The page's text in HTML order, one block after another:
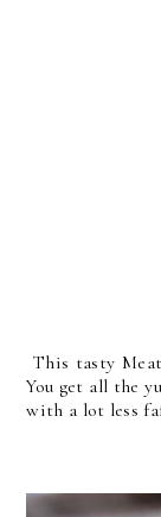
This tasty
You get all the
with a lot less